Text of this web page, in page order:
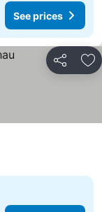
See prices
Share